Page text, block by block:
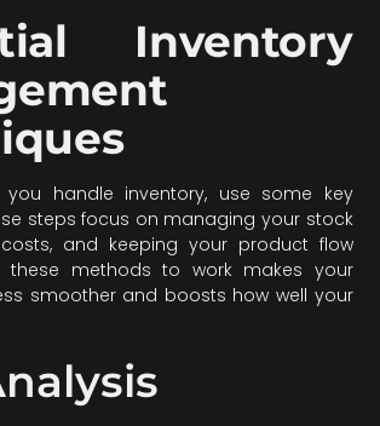
Inventory
handle inventory, use some key
steps focus on managing your stock
and keeping your product flow
these methods to work makes your
smoother and boosts how well your